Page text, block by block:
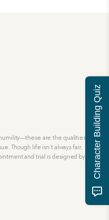
are the qualities
Though life isn’t always fair,
and trial is designed by
Character Building Quiz